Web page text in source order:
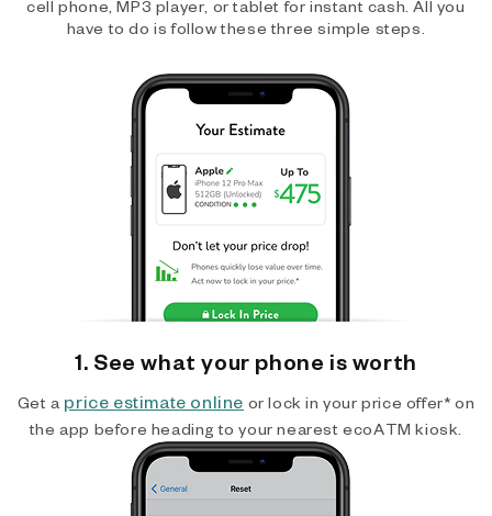
cell phone, MP3 player, or tablet for instant cash. All you
have to do is follow these three simple steps.
1. See what your phone is worth
Get a price estimate online or lock in your price offer* on
the app before heading to your nearest ecoATM kiosk.